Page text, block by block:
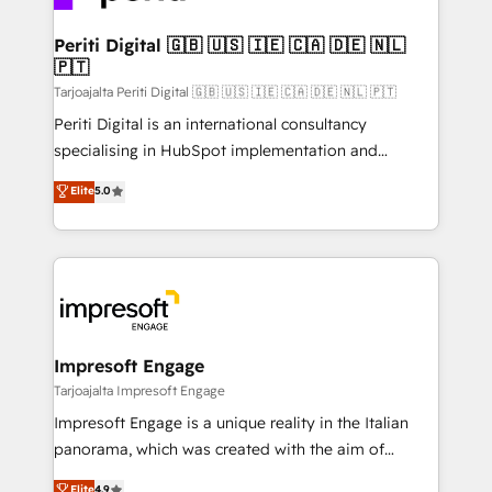
革を、構想から実装・定着までPMOとして主導。「設
定の代行ではなく、設計の責任」を引き受け、部門横断
の統合・浸透・変革管理を実行します。 ▸ CMS戦略設
計・構築：リード獲得・CVR・SEOを前提にした情報設
提供。 ▸ 既存CRM・MAからの移行支援：Salesforce・
Marketo・Pardot等からの移行、カスタム設計、履歴
データ移行と活用設計まで。 ▸ AEO対応：ChatGPT・
か？ ✓ HubSpot Eliteパートナー認定 ✓ HubSpotアワ
ード受賞・HUGリーダー ✓ ISO27001:2022 /
ISO9001:2015 取得 ✓ 400社以上の導入実績 ✓
状整理の壁打ちなど、構想段階からお気軽にお問い合わ
せください。
into bold ideas and shape them into thoughtful
products and strategies that actually make a
difference.
Periti Digital 🇬🇧 🇺🇸 🇮🇪 🇨🇦 🇩🇪 🇳🇱
🇵🇹
Tarjoajalta Periti Digital 🇬🇧 🇺🇸 🇮🇪 🇨🇦 🇩🇪 🇳🇱 🇵🇹
Periti Digital is an international consultancy
specialising in HubSpot implementation and
Antropic's Claude business transformation, with
offices in Dublin, Munich, Rotterdam, Lisbon, and
New York. We help organisations unlock their full
revenue potential by deeply integrating core
beyond, with HubSpot, and layering Anthropic's
Claude AI across the processes that matter most.
From automating complex workflows to surfacing
insights buried in data, we build intelligent systems
that think, connect, and scale. Our approach goes
beyond configuration. We embed ourselves in our
Elite5.0
Impresoft Engage
Tarjoajalta Impresoft Engage
Impresoft Engage is a unique reality in the Italian
panorama, which was created with the aim of
putting Customer Experience at the center by